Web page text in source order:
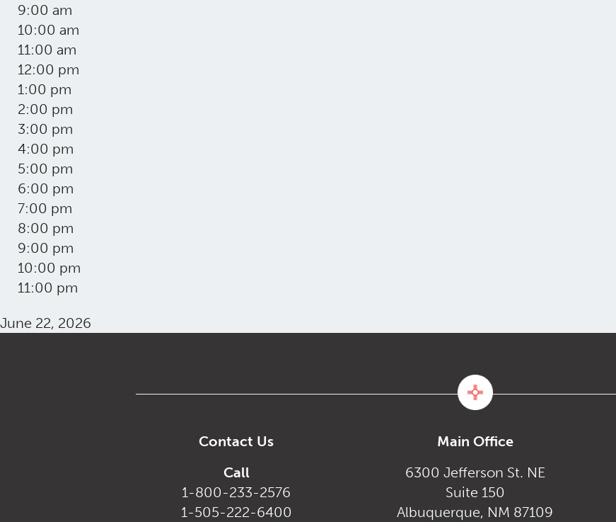
9:00 am
10:00 am
11:00 am
12:00 pm
1:00 pm
2:00 pm
3:00 pm
4:00 pm
5:00 pm
6:00 pm
7:00 pm
8:00 pm
9:00 pm
10:00 pm
11:00 pm
June 22, 2026
Contact Us
Call
1-800-233-2576
1-505-222-6400
Main Office
6300 Jefferson St. NE
Suite 150
Albuquerque, NM 87109